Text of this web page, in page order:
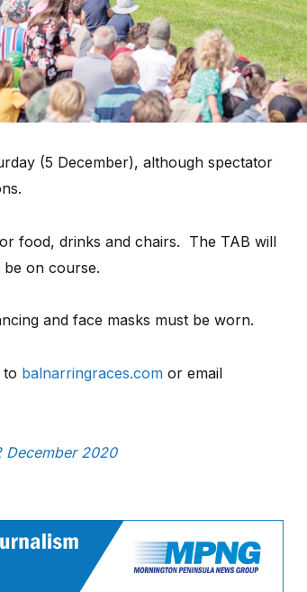
(5 December), although spectator
food, drinks and chairs. The TAB will
on course.
and face masks must be worn.
balnarringraces.com or email
December 2020